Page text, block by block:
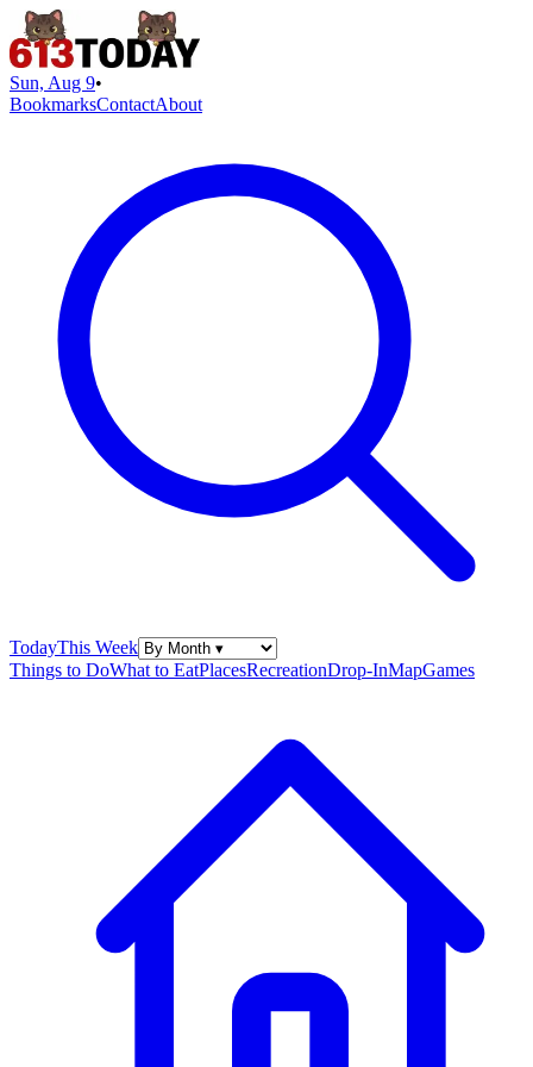
Sun, Aug 9•
BookmarksContactAbout
TodayThis Week
Things to DoWhat to EatPlacesRecreationDrop-InMapGames